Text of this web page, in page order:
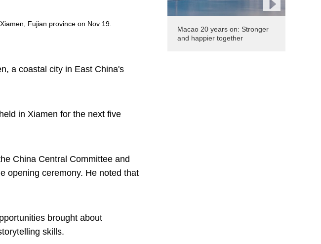
Fujian province on Nov 19.
a coastal city in East China's
in Xiamen for the next five
China Central Committee and
opening ceremony. He noted that
brought about
skills.
Macao 20 years on: Stronger
and happier together